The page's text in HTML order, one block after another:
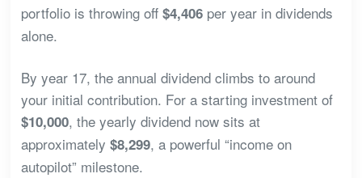
portfolio is throwing off $4,406per year in dividends
alone.
By year 17, the annual dividend climbs to around
your initial contribution. For a starting investment of
$10,000, the yearly dividend now sits at
approximately $8,299, a powerful “income on
autopilot” milestone.